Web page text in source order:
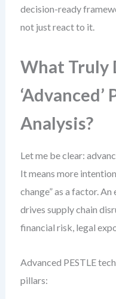
decision-ready
not just react to it.
What Truly
‘Advanced’
Analysis?
Let me be clear:
It means more
change” as a factor.
drives supply chain
financial risk, legal
Advanced PESTLE
pillars: